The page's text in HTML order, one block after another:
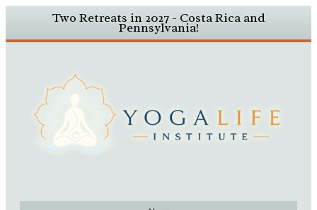
Two Retreats in 2027 - Costa Rica and
Pennsylvania!